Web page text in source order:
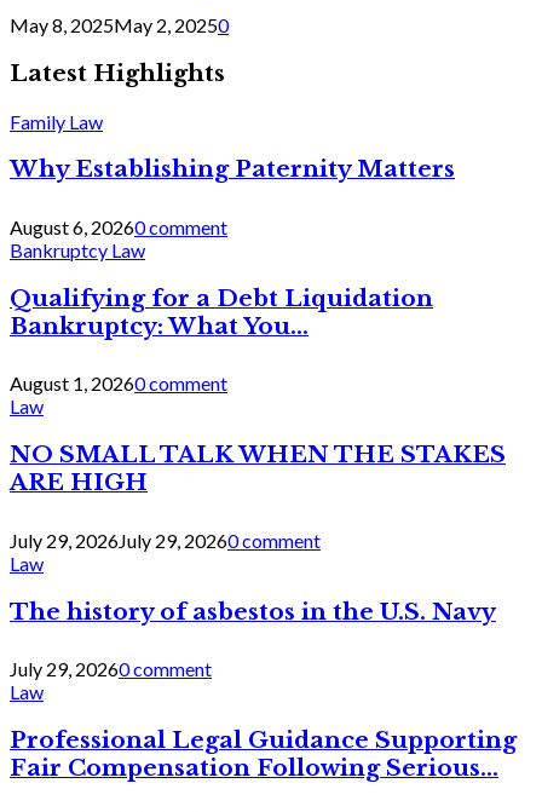
May 8, 2025May 2, 20250
Latest Highlights
Family Law
Why Establishing Paternity Matters
August 6, 20260 comment
Bankruptcy Law
Qualifying for a Debt Liquidation
Bankruptcy: What You...
August 1, 20260 comment
Law
NO SMALL TALK WHEN THE STAKES
ARE HIGH
July 29, 2026July 29, 20260 comment
Law
The history of asbestos in the U.S. Navy
July 29, 20260 comment
Law
Professional Legal Guidance Supporting
Fair Compensation Following Serious...